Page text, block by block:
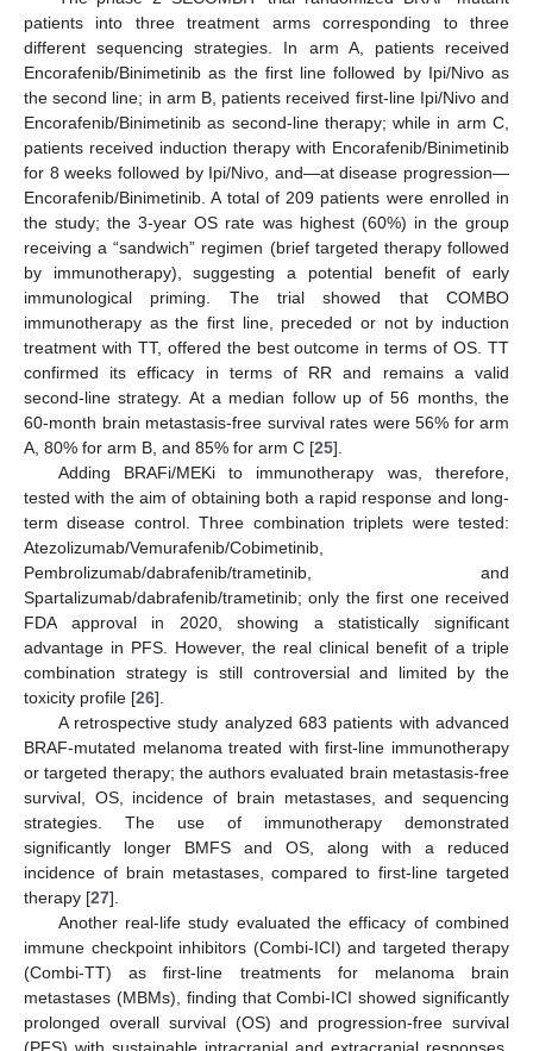
patients into three treatment arms corresponding to three
different sequencing strategies. In arm A, patients received
Encorafenib/Binimetinib as the first line followed by Ipi/Nivo as
the second line; in arm B, patients received first-line Ipi/Nivo and
Encorafenib/Binimetinib as second-line therapy; while in arm C,
patients received induction therapy with Encorafenib/Binimetinib
for 8 weeks followed by Ipi/Nivo, and—at disease progression—
Encorafenib/Binimetinib. A total of 209 patients were enrolled in
the study; the 3-year OS rate was highest (60%) in the group
receiving a “sandwich” regimen (brief targeted therapy followed
by immunotherapy), suggesting a potential benefit of early
immunological priming. The trial showed that COMBO
immunotherapy as the first line, preceded or not by induction
treatment with TT, offered the best outcome in terms of OS. TT
confirmed its efficacy in terms of RR and remains a valid
second-line strategy. At a median follow up of 56 months, the
60-month brain metastasis-free survival rates were 56% for arm
A, 80% for arm B, and 85% for arm C [25].
Adding BRAFi/MEKi to immunotherapy was, therefore,
tested with the aim of obtaining both a rapid response and long-
term disease control. Three combination triplets were tested:
Atezolizumab/Vemurafenib/Cobimetinib,
Pembrolizumab/dabrafenib/trametinib, and
Spartalizumab/dabrafenib/trametinib; only the first one received
FDA approval in 2020, showing a statistically significant
advantage in PFS. However, the real clinical benefit of a triple
combination strategy is still controversial and limited by the
toxicity profile [26].
A retrospective study analyzed 683 patients with advanced
BRAF-mutated melanoma treated with first-line immunotherapy
or targeted therapy; the authors evaluated brain metastasis-free
survival, OS, incidence of brain metastases, and sequencing
strategies. The use of immunotherapy demonstrated
significantly longer BMFS and OS, along with a reduced
incidence of brain metastases, compared to first-line targeted
therapy [27].
Another real-life study evaluated the efficacy of combined
immune checkpoint inhibitors (Combi-ICI) and targeted therapy
(Combi-TT) as first-line treatments for melanoma brain
metastases (MBMs), finding that Combi-ICI showed significantly
prolonged overall survival (OS) and progression-free survival
(PFS) with sustainable intracranial and extracranial responses,